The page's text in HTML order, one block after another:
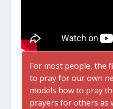
For most people, the
to pray for our own
models how to pray
prayers for others as